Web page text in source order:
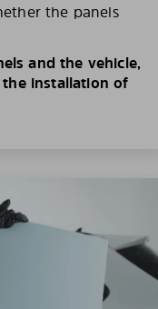
the panels
and the vehicle,
installation of